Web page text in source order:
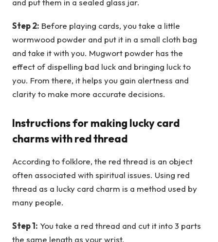
Step 2: Before playing cards, you take a little
wormwood powder and put it in a small cloth bag
and take it with you. Mugwort powder has the
effect of dispelling bad luck and bringing luck to
you. From there, it helps you gain alertness and
clarity to make more accurate decisions.
Instructions for making lucky card
charms with red thread
According to folklore, the red thread is an object
often associated with spiritual issues. Using red
thread as a lucky card charm is a method used by
many people.
Step 1: You take a red thread and cut it into 3 parts
the same length as your wrist.